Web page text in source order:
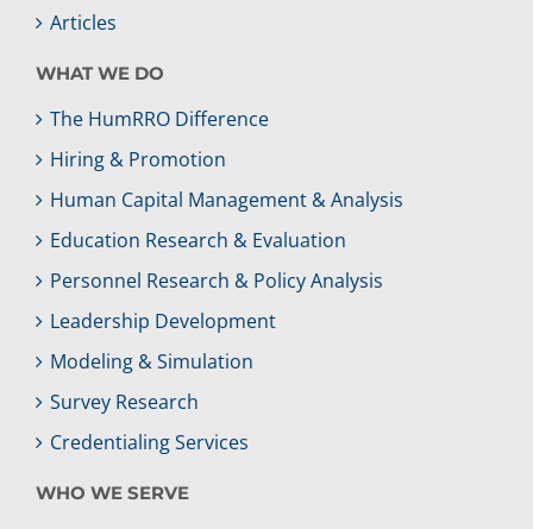
Articles
WHAT WE DO
The HumRRO Difference
Hiring & Promotion
Human Capital Management & Analysis
Education Research & Evaluation
Personnel Research & Policy Analysis
Leadership Development
Modeling & Simulation
Survey Research
Credentialing Services
WHO WE SERVE